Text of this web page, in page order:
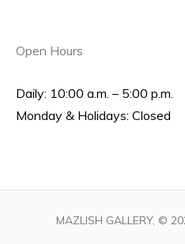
Open Hours
Daily: 10:00 a.m. – 5:00 p.m.
Monday & Holidays: Closed
MAZLISH GALLERY, ©